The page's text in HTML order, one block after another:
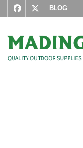
BLOG